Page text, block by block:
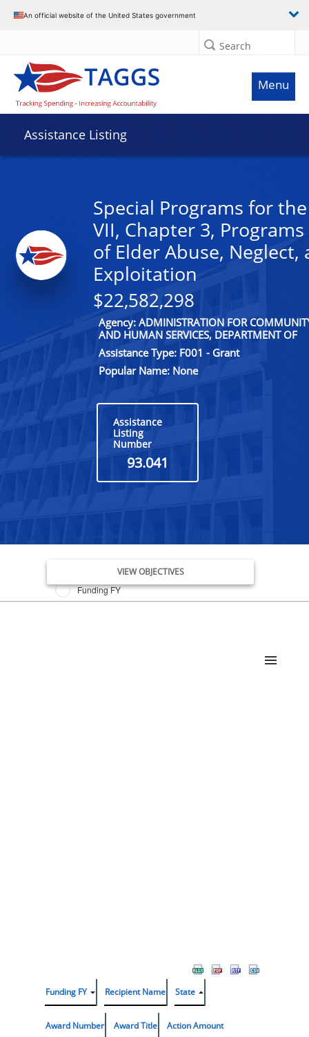
An official website of the United States government
Search
Menu
Assistance Listing
Special Programs for
VII, Chapter 3,
of Elder Abuse, Neglect,
Exploitation
$22,582,298
Agency: ADMINISTRATION FOR
AND HUMAN SERVICES, DEPARTMENT OF
Assistance Type: F001 - Grant
Popular Name: None
Assistance
Listing
Number
93.041
Issue Date FY
Funding FY
VIEW OBJECTIVES
Funding FY Recipient Name State
Award Number Award Title Action Amount